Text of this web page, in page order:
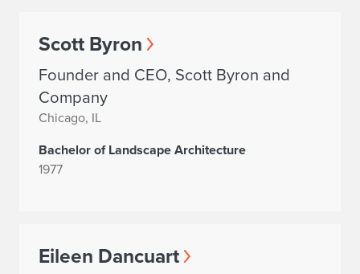
Scott Byron
Founder and CEO, Scott Byron and
Company
Chicago, IL
Bachelor of Landscape Architecture
1977
Eileen Dancuart